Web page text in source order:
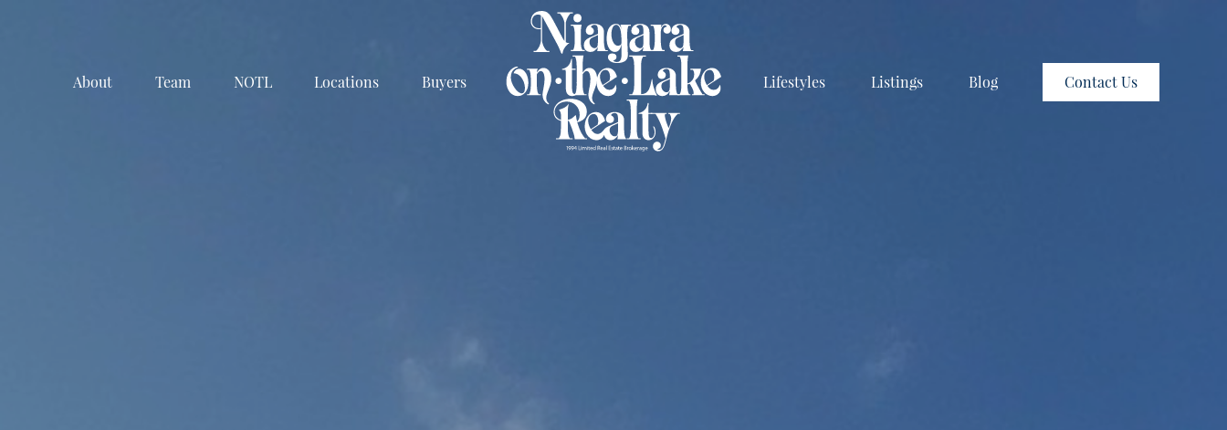
About Team NOTL Locations Buyers Lifestyles Listings Blog Contact Us